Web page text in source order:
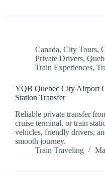
Canada, City Tours,
Private Drivers,
Train Experiences,
YQB Quebec City Airport
Station Transfer
Reliable private transfer
cruise terminal, or train
vehicles, friendly drivers,
smooth journey.
Train Traveling